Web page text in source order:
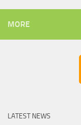
MORE
LATEST NEWS